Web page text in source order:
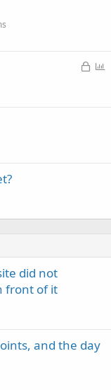
L
did not
front of it
and the day